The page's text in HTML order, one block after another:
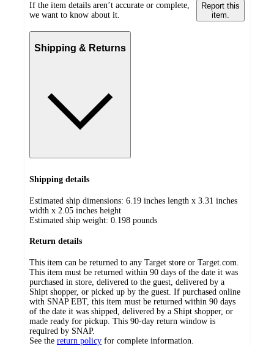
If the item details aren’t accurate or complete,
we want to know about it.
Report this
item.
Shipping & Returns
Shipping details
Estimated ship dimensions: 6.19 inches length x 3.31 inches
width x 2.05 inches height
Estimated ship weight: 0.198 pounds
Return details
This item can be returned to any Target store or Target.com.
This item must be returned within 90 days of the date it was
purchased in store, delivered to the guest, delivered by a
Shipt shopper, or picked up by the guest. If purchased online
with SNAP EBT, this item must be returned within 90 days
of the date it was shipped, delivered by a Shipt shopper, or
made ready for pickup. This 90-day return window is
required by SNAP.
See the return policy for complete information.